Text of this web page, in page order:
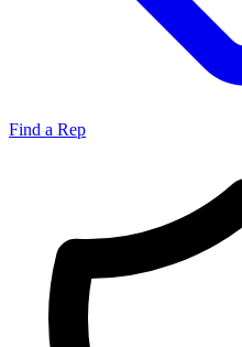
Find a Rep